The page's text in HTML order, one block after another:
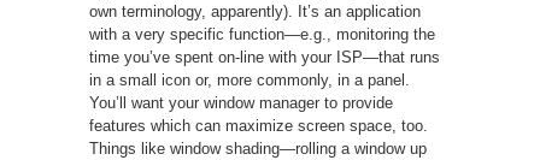
own terminology, apparently). It’s an application
with a very specific function—e.g., monitoring the
time you’ve spent on-line with your ISP—that runs
in a small icon or, more commonly, in a panel.
You’ll want your window manager to provide
features which can maximize screen space, too.
Things like window shading—rolling a window up